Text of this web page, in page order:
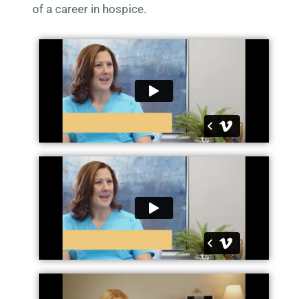
of a career in hospice.